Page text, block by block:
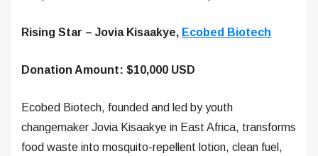
Rising Star – Jovia Kisaakye, Ecobed Biotech
Donation Amount: $10,000 USD
Ecobed Biotech, founded and led by youth
changemaker Jovia Kisaakye in East Africa, transforms
food waste into mosquito-repellent lotion, clean fuel,